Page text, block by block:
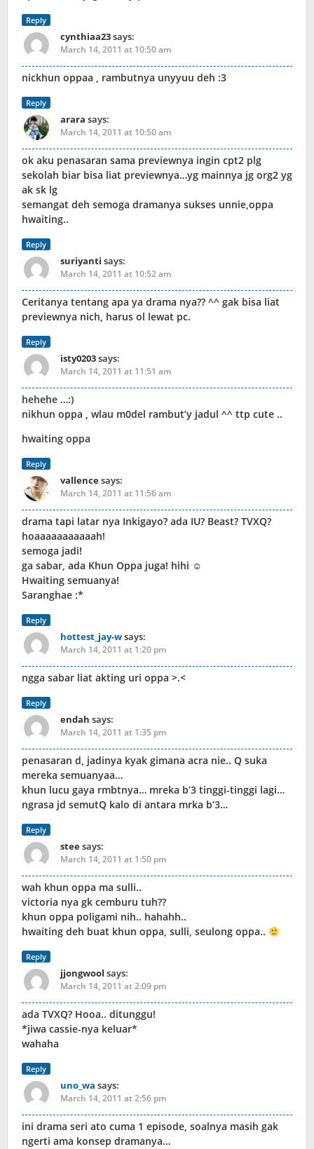
Reply
cynthiaa23says:
March 14, 2011 at 10:50 am
nickhun oppaa , rambutnya unyyuu deh :3
Reply
arara says:
March 14, 2011 at 10:50 am
ok aku penasaran sama previewnya ingin cpt2 plg
sekolah biar bisa liat previewnya…yg mainnya jg org2 yg
ak sk lg
semangat deh semoga dramanya sukses unnie,oppa
hwaiting..
Reply
suriyanti says:
March 14, 2011 at 10:52 am
Ceritanya tentang apa ya drama nya?? ^^ gak bisa liat
previewnya nich, harus ol lewat pc.
Reply
isty0203says:
March 14, 2011 at 11:51 am
hehehe …:)
nikhun oppa , wlau m0del rambut’y jadul ^^ ttp cute ..
hwaiting oppa
Reply
vallencesays:
March 14, 2011 at 11:56 am
drama tapi latar nya Inkigayo? ada IU? Beast? TVXQ?
hoaaaaaaaaaaah!
semoga jadi!
ga sabar, ada Khun Oppa juga! hihi ☺
Hwaiting semuanya!
Saranghae :*
Reply
hottest_jay-wsays:
March 14, 2011 at 1:20 pm
ngga sabar liat akting uri oppa >.<
Reply
endah says:
March 14, 2011 at 1:35 pm
penasaran d, jadinya kyak gimana acra nie.. Q suka
mereka semuanyaa…
khun lucu gaya rmbtnya… mreka b’3 tinggi-tinggi lagi…
ngrasa jd semutQ kalo di antara mrka b’3…
Reply
steesays:
March 14, 2011 at 1:50 pm
wah khun oppa ma sulli..
victoria nya gk cemburu tuh??
khun oppa poligami nih.. hahahh..
hwaiting deh buat khun oppa, sulli, seulong oppa..
Reply
jjongwool says:
March 14, 2011 at 2:09 pm
ada TVXQ? Hooa.. ditunggu!
*jiwa cassie-nya keluar*
wahaha
Reply
uno_wa says:
March 14, 2011 at 2:56 pm
ini drama seri ato cuma 1 episode, soalnya masih gak
ngerti ama konsep dramanya…